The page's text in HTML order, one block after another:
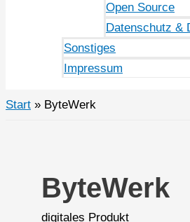
Open Source
Datenschutz &
Sonstiges
Impressum
Start ByteWerk
ByteWerk
digitales Produkt